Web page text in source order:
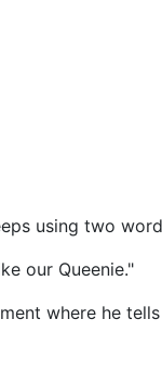
using two
our Queenie."
where he